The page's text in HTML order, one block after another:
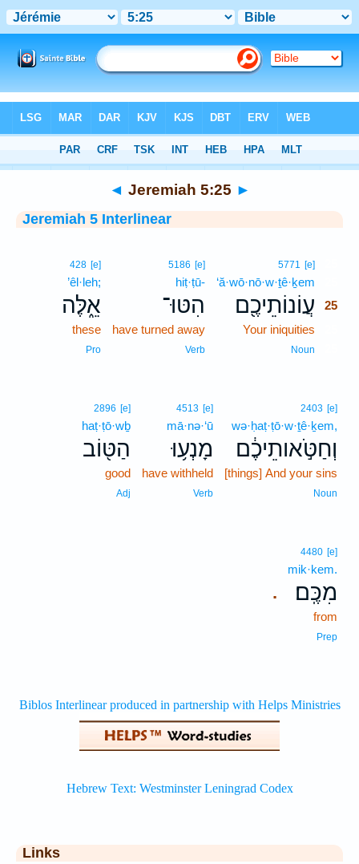
> Jeremiah 5:25
◄ Jeremiah 5:25 ►
Jeremiah 5 Interlinear
5771 [e]
‘ă·wō·nō·w·ṯê·ḵem
עֲוֹנוֹתֵיכֶ֖ם 25
Your iniquities
Noun
5186 [e]
hiṭ·ṭū-
הִטּוּ־
have turned away
Verb
428 [e]
’êl·leh;
אֵ֑לֶּה
these
Pro
2403 [e]
wə·ḥaṭ·ṭō·w·ṯê·ḵem,
וְחַטֹּ֣אותֵיכֶ֔ם
[things] And your sins
Noun
4513 [e]
mā·nə·‘ū
מָנְע֥וּ
have withheld
Verb
2896 [e]
haṭ·ṭō·wḇ
הַטּ֖וֹב
good
Adj
.
4480 [e]
mik·kem.
מִכֶּֽם׃
from
Prep
Links